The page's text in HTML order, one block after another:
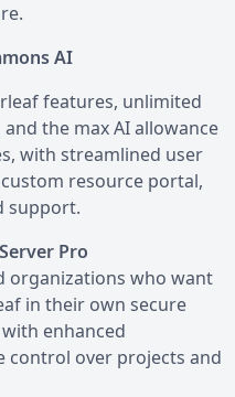
AI
features, unlimited
the max AI allowance
with streamlined user
resource portal,
support.
Pro
organizations who want
in their own secure
enhanced
control over projects and